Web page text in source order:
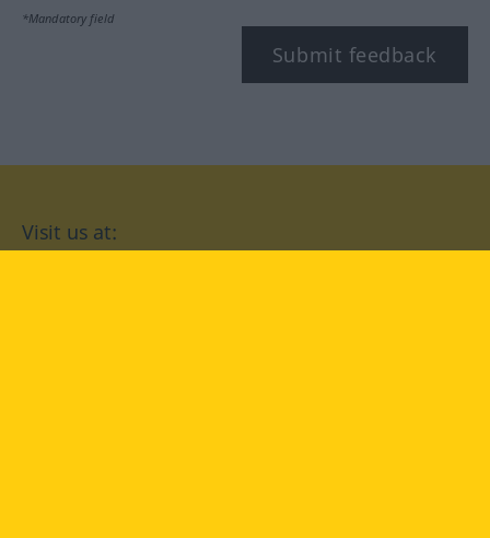
*Mandatory field
Submit feedback
Visit us at: